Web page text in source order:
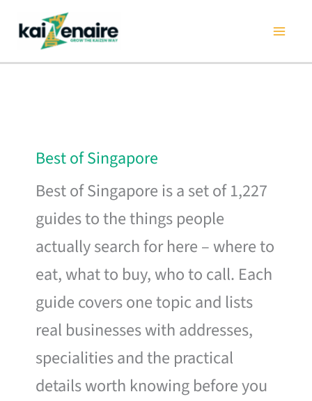
content
Best of Singapore
Best of Singapore is a set of 1,227
guides to the things people
actually search for here – where to
eat, what to buy, who to call. Each
guide covers one topic and lists
real businesses with addresses,
specialities and the practical
details worth knowing before you